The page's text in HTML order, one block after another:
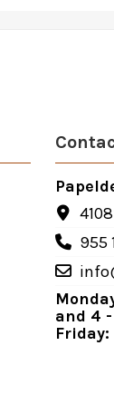
955
and 4
Friday: